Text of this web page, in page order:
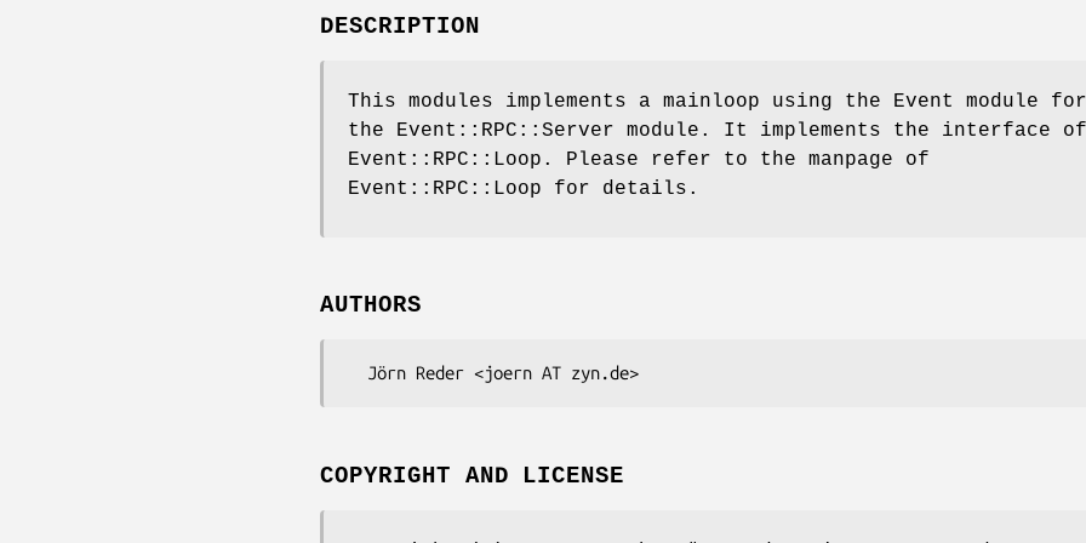
DESCRIPTION
This modules implements a mainloop using the Event module for
the Event::RPC::Server module. It implements the interface of
Event::RPC::Loop. Please refer to the manpage of
Event::RPC::Loop for details.
AUTHORS
COPYRIGHT AND LICENSE